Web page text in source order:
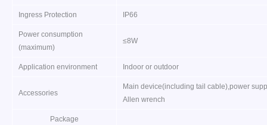
Ingress Protection IP66
Power consumption
(maximum)
≤8W
Application environment Indoor or outdoor
Accessories
Main device(including tail cable),power
Allen wrench
Package